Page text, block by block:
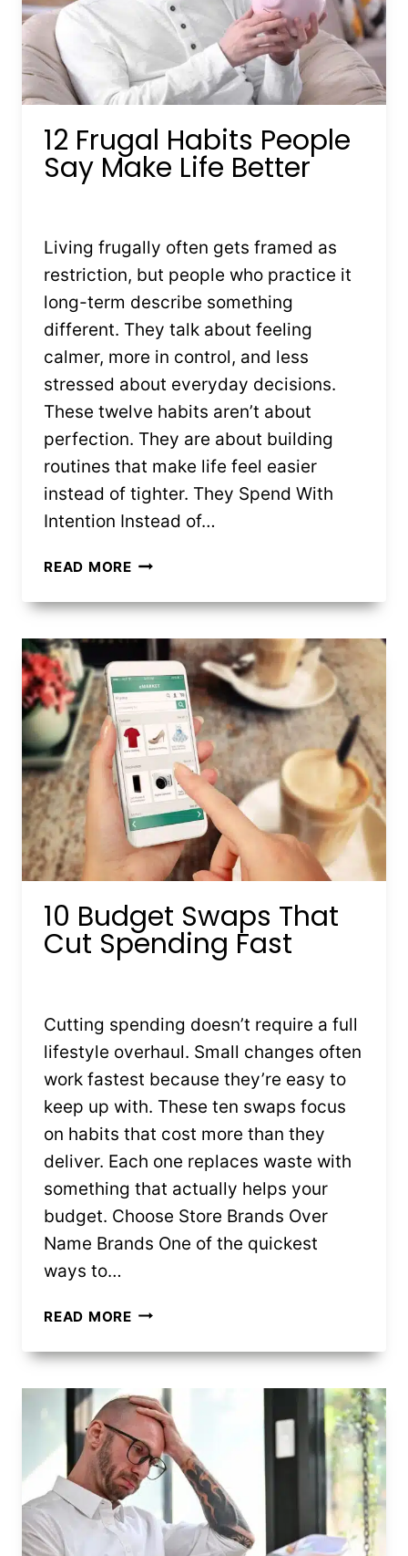
12 Frugal Habits People
Say Make Life Better
Living frugally often gets framed as
restriction, but people who practice it
long-term describe something
different. They talk about feeling
calmer, more in control, and less
stressed about everyday decisions.
These twelve habits aren’t about
perfection. They are about building
routines that make life feel easier
instead of tighter. They Spend With
Intention Instead of…
READ MORE12
HABITS
MAKE
LIFE
BETTER
10 Budget Swaps That
Cut Spending Fast
Cutting spending doesn’t require a full
lifestyle overhaul. Small changes often
work fastest because they’re easy to
keep up with. These ten swaps focus
on habits that cost more than they
deliver. Each one replaces waste with
something that actually helps your
budget. Choose Store Brands Over
Name Brands One of the quickest
ways to…
READ MORE10
SWAPS
CUT
SPENDING
FAST